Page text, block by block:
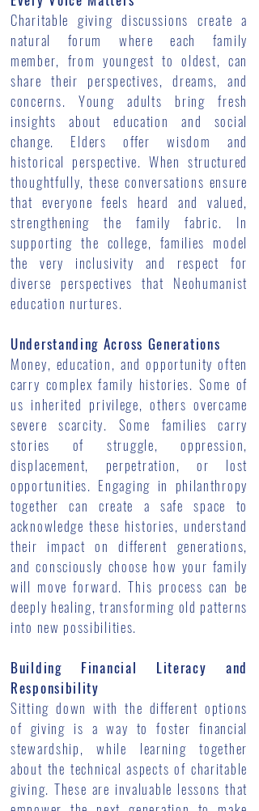
Charitable giving discussions create a
natural forum where each family
member, from youngest to oldest, can
share their perspectives, dreams, and
concerns. Young adults bring fresh
insights about education and social
change. Elders offer wisdom and
historical perspective. When structured
thoughtfully, these conversations ensure
that everyone feels heard and valued,
strengthening the family fabric. In
supporting the college, families model
the very inclusivity and respect for
diverse perspectives that Neohumanist
education nurtures.
Understanding Across Generations
Money, education, and opportunity often
carry complex family histories. Some of
us inherited privilege, others overcame
severe scarcity. Some families carry
stories of struggle, oppression,
displacement, perpetration, or lost
opportunities. Engaging in philanthropy
together can create a safe space to
acknowledge these histories, understand
their impact on different generations,
and consciously choose how your family
will move forward. This process can be
deeply healing, transforming old patterns
into new possibilities.
Building Financial Literacy and
Responsibility
Sitting down with the different options
of giving is a way to foster financial
stewardship, while learning together
about the technical aspects of charitable
giving. These are invaluable lessons that